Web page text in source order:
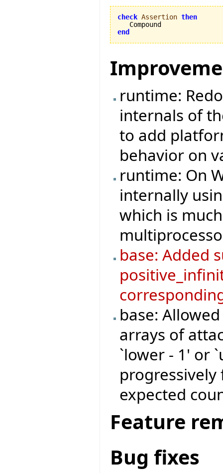
check Assertion then
end
runtime:
internals of
to add
behavior on
runtime: On
internally
which is
base: Added
base:
arrays of
`lower - 1' or
expected
Feature
Bug fixes